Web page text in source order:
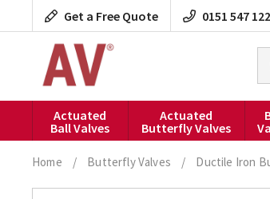
to
Get a Free Quote 0151 547
Actuated
Ball Valves
Actuated
Butterfly Valves
Home / Butterfly Valves / Ductile Iron